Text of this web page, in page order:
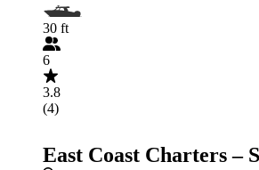
30 ft
6
3.8
(4)
East Coast Charters –